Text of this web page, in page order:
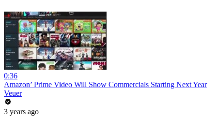
0:36
Amazon’ Prime Video Will Show Commercials Starting Next Year
Veuer
3 years ago